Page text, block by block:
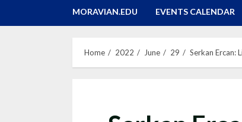
MORAVIAN.EDU EVENTS CALENDAR
Home 2022 June 29 Serkan Ercan: